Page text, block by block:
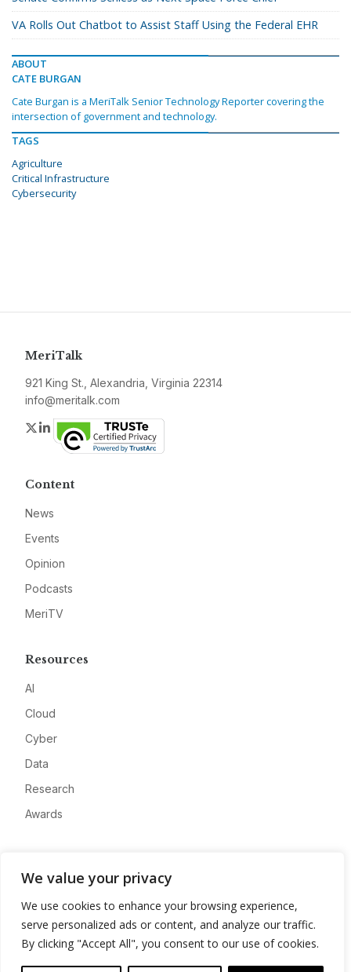
We value your privacy
We use cookies to enhance your browsing experience,
serve personalized ads or content, and analyze our traffic.
By clicking "Accept All", you consent to our use of cookies.
VA Rolls Out Chatbot to Assist Staff Using the Federal EHR
ABOUT
CATE BURGAN
Cate Burgan is a MeriTalk Senior Technology Reporter covering the
intersection of government and technology.
TAGS
Agriculture
Critical Infrastructure
Cybersecurity
MeriTalk
921 King St., Alexandria, Virginia 22314
info@meritalk.com
Twitter
LinkedIn
Content
News
Events
Opinion
Podcasts
MeriTV
Resources
AI
Cloud
Cyber
Data
Research
Awards
Advertise
Contact
Privacy